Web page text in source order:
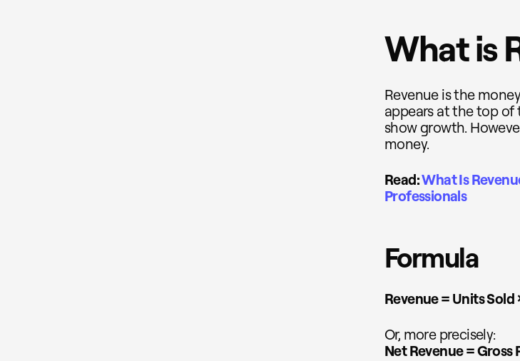
What is
Revenue is the
appears at the top of
show growth.
money.
Read:What Is
Professionals
Formula
Revenue = Units Sold
Or, more precisely:
Net Revenue =